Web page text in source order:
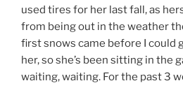
used tires for her last fall, as
from being out in the weather
first snows came before I could
her, so she’s been sitting in the
waiting, waiting. For the past 3